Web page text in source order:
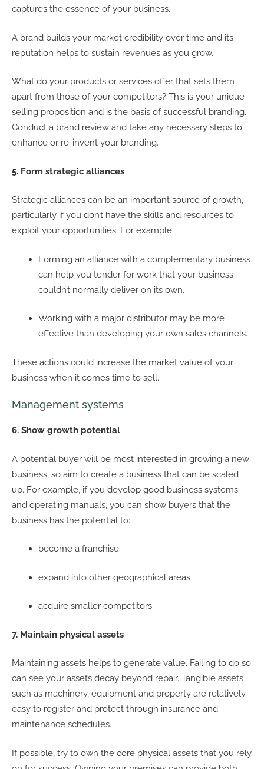
captures the essence of your business.
A brand builds your market credibility over time and its
reputation helps to sustain revenues as you grow.
What do your products or services offer that sets them
apart from those of your competitors? This is your unique
selling proposition and is the basis of successful branding.
Conduct a brand review and take any necessary steps to
enhance or re-invent your branding.
5. Form strategic alliances
Strategic alliances can be an important source of growth,
particularly if you don’t have the skills and resources to
exploit your opportunities. For example:
Forming an alliance with a complementary business
can help you tender for work that your business
couldn’t normally deliver on its own.
Working with a major distributor may be more
effective than developing your own sales channels.
These actions could increase the market value of your
business when it comes time to sell.
Management systems
6. Show growth potential
A potential buyer will be most interested in growing a new
business, so aim to create a business that can be scaled
up. For example, if you develop good business systems
and operating manuals, you can show buyers that the
business has the potential to:
become a franchise
expand into other geographical areas
acquire smaller competitors.
7. Maintain physical assets
Maintaining assets helps to generate value. Failing to do so
can see your assets decay beyond repair. Tangible assets
such as machinery, equipment and property are relatively
easy to register and protect through insurance and
maintenance schedules.
If possible, try to own the core physical assets that you rely